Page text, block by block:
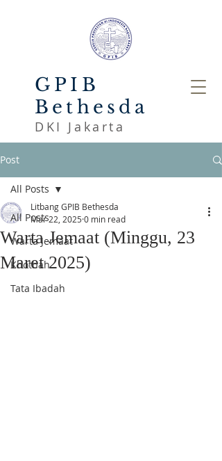
GPIB
Bethesda
DKI Jakarta
Post
All Posts
Warta Jemaat
Khotbah
Tata Ibadah
All Posts
Warta Jemaat (Minggu, 23
Maret 2025)
Litbang GPIB Bethesda
Mar 22, 2025 0 min read